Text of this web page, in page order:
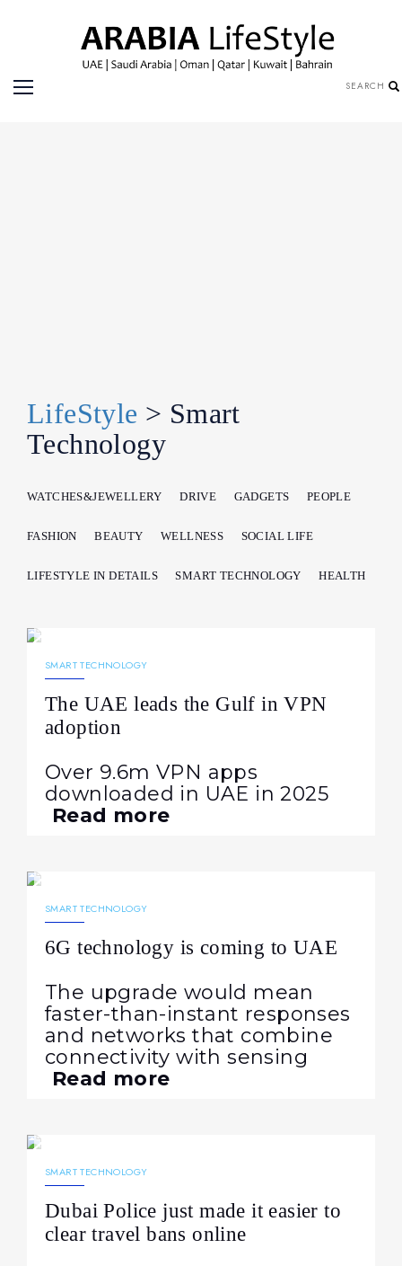
LifeStyle > Smart
Technology
WATCHES&JEWELLERY DRIVE GADGETS PEOPLE
FASHION BEAUTY WELLNESS SOCIAL LIFE
LIFESTYLE IN DETAILS SMART TECHNOLOGY HEALTH
SMART TECHNOLOGY
The UAE leads the Gulf in VPN
adoption
Over 9.6m VPN apps
downloaded in UAE in 2025
Read more
SMART TECHNOLOGY
6G technology is coming to UAE
The upgrade would mean
faster-than-instant responses
and networks that combine
connectivity with sensing
Read more
SMART TECHNOLOGY
Dubai Police just made it easier to
clear travel bans online